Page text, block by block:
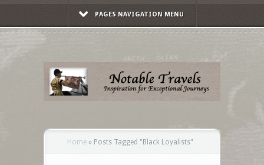
PAGES NAVIGATION MENU
Home » Posts Tagged " Black Loyalists"